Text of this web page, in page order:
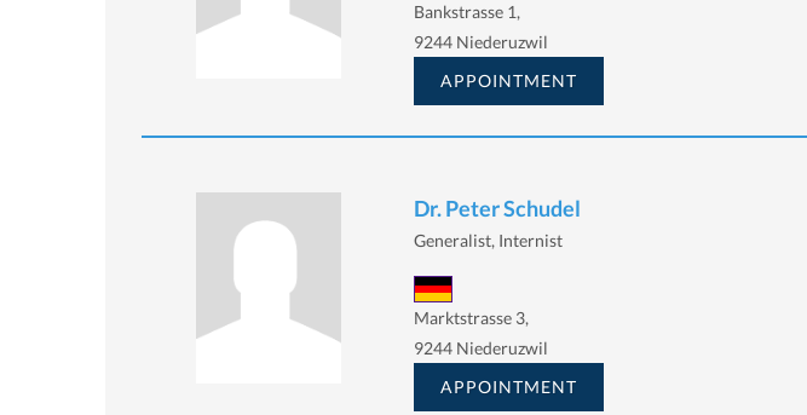
Bankstrasse 1,
9244 Niederuzwil
APPOINTMENT
Dr. Peter Schudel
Generalist, Internist
Marktstrasse 3,
9244 Niederuzwil
APPOINTMENT